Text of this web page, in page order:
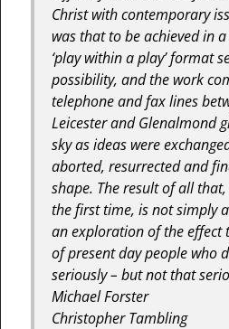
Christ with contemporary
was that to be achieved in
‘play within a play’ format
possibility, and the work
telephone and fax lines
Leicester and Glenalmond
sky as ideas were
aborted, resurrected and
shape. The result of all
the first time, is not simply a
an exploration of the effect
of present day people who
seriously – but not that
Michael Forster
Christopher Tambling